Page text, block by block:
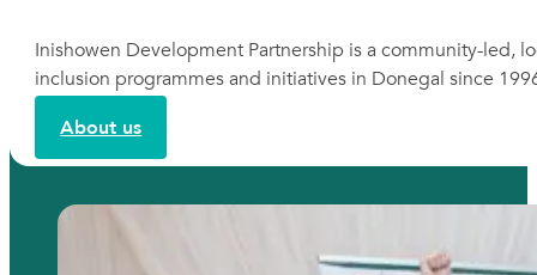
Inishowen Development Partnership is a community-led,
inclusion programmes and initiatives in Donegal since
About us